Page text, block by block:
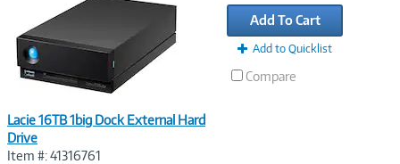
Lacie 16TB 1big Dock External Hard
Drive
Item #: 41316761
Add To Cart
Add to Quicklist
Compare